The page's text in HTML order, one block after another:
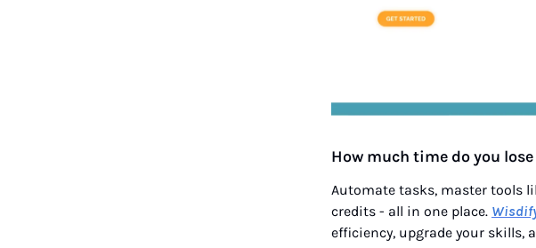
How much time do you
Automate tasks, master tools
credits - all in one place.
efficiency, upgrade your skills,